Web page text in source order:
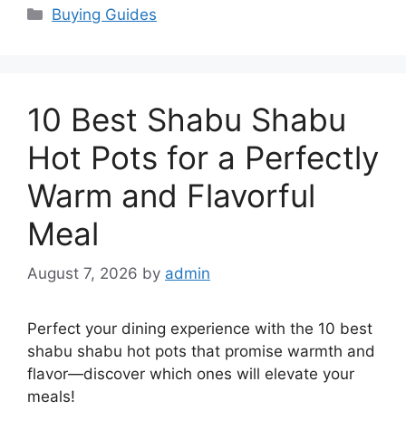
Categories
Buying Guides
10 Best Shabu Shabu
Hot Pots for a Perfectly
Warm and Flavorful
Meal
August 7, 2026 by admin
Perfect your dining experience with the 10 best
shabu shabu hot pots that promise warmth and
flavor—discover which ones will elevate your
meals!